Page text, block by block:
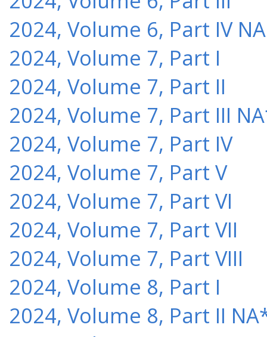
2024, Volume 6, Part IV NA
2024, Volume 7, Part I
2024, Volume 7, Part II
2024, Volume 7, Part III
2024, Volume 7, Part IV
2024, Volume 7, Part V
2024, Volume 7, Part VI
2024, Volume 7, Part VII
2024, Volume 7, Part VIII
2024, Volume 8, Part I
2024, Volume 8, Part II